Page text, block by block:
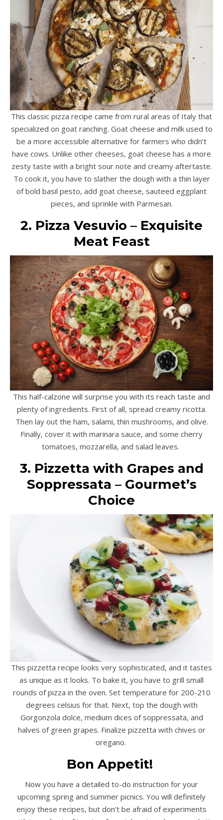
This classic pizza recipe came from rural areas of Italy that
specialized on goat ranching. Goat cheese and milk used to
be a more accessible alternative for farmers who didn’t
have cows. Unlike other cheeses, goat cheese has a more
zesty taste with a bright sour note and creamy aftertaste.
To cook it, you have to slather the dough with a thin layer
of bold basil pesto, add goat cheese, sauteed eggplant
pieces, and sprinkle with Parmesan.
2. Pizza Vesuvio – Exquisite
Meat Feast
This half-calzone will surprise you with its reach taste and
plenty of ingredients. First of all, spread creamy ricotta.
Then lay out the ham, salami, thin mushrooms, and olive.
Finally, cover it with marinara sauce, and some cherry
tomatoes, mozzarella, and salad leaves.
3. Pizzetta with Grapes and
Soppressata – Gourmet’s
Choice
This pizzetta recipe looks very sophisticated, and it tastes
as unique as it looks. To bake it, you have to grill small
rounds of pizza in the oven. Set temperature for 200-210
degrees celsius for that. Next, top the dough with
Gorgonzola dolce, medium dices of soppressata, and
halves of green grapes. Finalize pizzetta with chives or
oregano.
Bon Appetit!
Now you have a detailed to-do instruction for your
upcoming spring and summer picnics. You will definitely
enjoy these recipes, but don’t be afraid of experiments